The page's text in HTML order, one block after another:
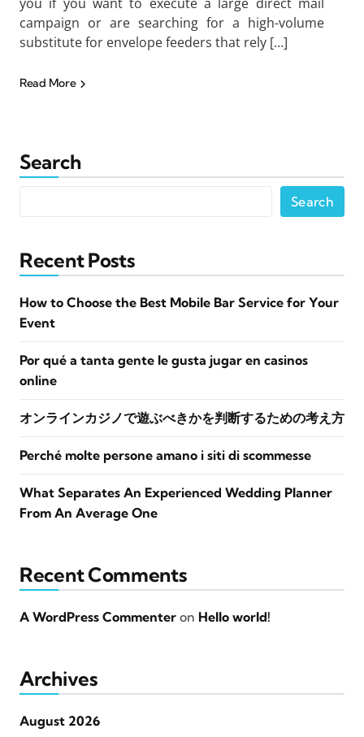
campaign or are searching for a high-volume
substitute for envelope feeders that rely […]
Read More
Search
Search
Recent Posts
How to Choose the Best Mobile Bar Service for Your
Event
Por qué a tanta gente le gusta jugar en casinos
online
オンラインカジノで遊ぶべきかを判断するための考え方
Perché molte persone amano i siti di scommesse
What Separates An Experienced Wedding Planner
From An Average One
Recent Comments
A WordPress Commenter on Hello world!
Archives
August 2026